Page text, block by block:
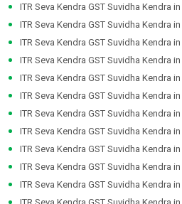
ITR Seva Kendra GST Suvidha Kendra in
ITR Seva Kendra GST Suvidha Kendra in
ITR Seva Kendra GST Suvidha Kendra in
ITR Seva Kendra GST Suvidha Kendra in
ITR Seva Kendra GST Suvidha Kendra in
ITR Seva Kendra GST Suvidha Kendra in
ITR Seva Kendra GST Suvidha Kendra in
ITR Seva Kendra GST Suvidha Kendra in
ITR Seva Kendra GST Suvidha Kendra in
ITR Seva Kendra GST Suvidha Kendra in
ITR Seva Kendra GST Suvidha Kendra in